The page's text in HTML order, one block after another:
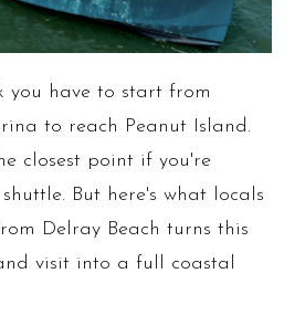
you have to start from
to reach Peanut Island.
closest point if you're
But here's what locals
Delray Beach turns this
visit into a full coastal